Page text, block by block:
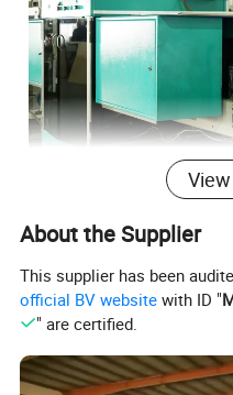
About the Supplier
This supplier has been
official BV website with ID "
" are certified.